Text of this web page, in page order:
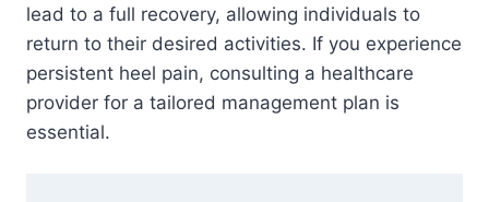
lead to a full recovery, allowing individuals to
return to their desired activities. If you experience
persistent heel pain, consulting a healthcare
provider for a tailored management plan is
essential.